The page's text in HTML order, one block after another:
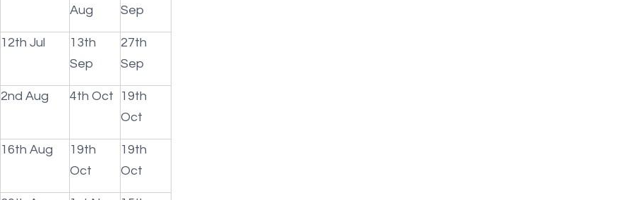
Aug
Sep
12th Jul
13th
Sep
27th
Sep
2nd Aug 4th Oct
19th
Oct
16th Aug
19th
Oct
19th
Oct